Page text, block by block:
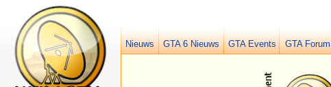
Nieuws GTA 6 Nieuws GTA Events GTA Forum